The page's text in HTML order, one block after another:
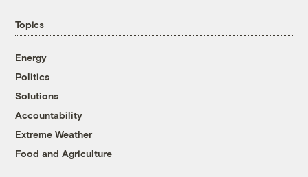
Topics
Energy
Politics
Solutions
Accountability
Extreme Weather
Food and Agriculture